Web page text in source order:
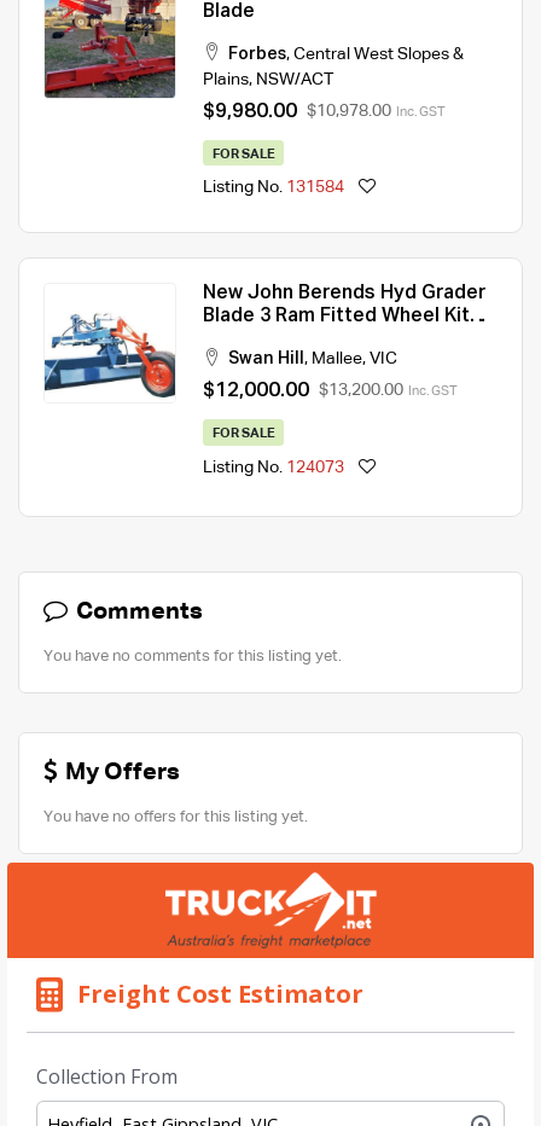
Blade
Forbes, Central West Slopes &
Plains, NSW/ACT
$9,980.00 $10,978.00 Inc. GST
FOR SALE
Listing No. 131584
New John Berends Hyd Grader
Blade 3 Ram Fitted Wheel Kit
Swan Hill , Mallee, VIC
$12,000.00 $13,200.00 Inc. GST
FOR SALE
Listing No. 124073
Comments
You have no comments for this listing yet.
My Offers
You have no offers for this listing yet.